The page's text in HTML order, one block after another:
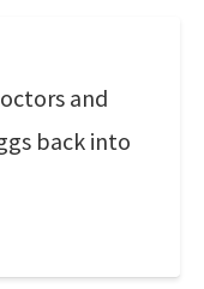
and
back into